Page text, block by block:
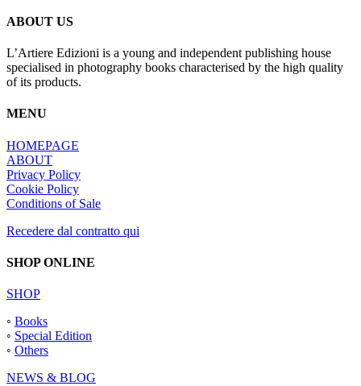
page
ABOUT US
L’Artiere Edizioni is a young and independent publishing house
specialised in photography books characterised by the high quality
of its products.
MENU
HOMEPAGE
ABOUT
Privacy Policy
Cookie Policy
Conditions of Sale
Recedere dal contratto qui
SHOP ONLINE
SHOP
◦ Books
◦ Special Edition
◦ Others
NEWS & BLOG